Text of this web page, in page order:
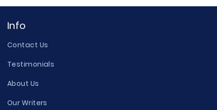
Info
Contact Us
Testimonials
About Us
Our Writers